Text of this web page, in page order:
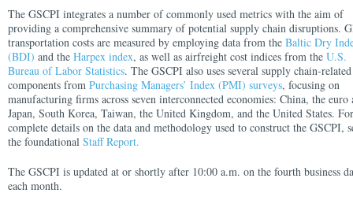
The GSCPI integrates a number of commonly used metrics with the aim of
providing a comprehensive summary of potential supply chain disruptions.
transportation costs are measured by employing data from the Baltic Dry
(BDI) and the Harpex index, as well as airfreight cost indices from the U.S.
Bureau of Labor Statistics. The GSCPI also uses several supply chain-related
components from Purchasing Managers’ Index (PMI) surveys, focusing on
manufacturing firms across seven interconnected economies: China, the euro
Japan, South Korea, Taiwan, the United Kingdom, and the United States. For
complete details on the data and methodology used to construct the GSCPI,
the foundational Staff Report.
The GSCPI is updated at or shortly after 10:00 a.m. on the fourth business
each month.